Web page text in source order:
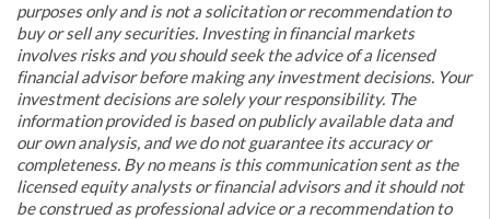
purposes only and is not a solicitation or recommendation to
buy or sell any securities. Investing in financial markets
involves risks and you should seek the advice of a licensed
financial advisor before making any investment decisions. Your
investment decisions are solely your responsibility. The
information provided is based on publicly available data and
our own analysis, and we do not guarantee its accuracy or
completeness. By no means is this communication sent as the
licensed equity analysts or financial advisors and it should not
be construed as professional advice or a recommendation to